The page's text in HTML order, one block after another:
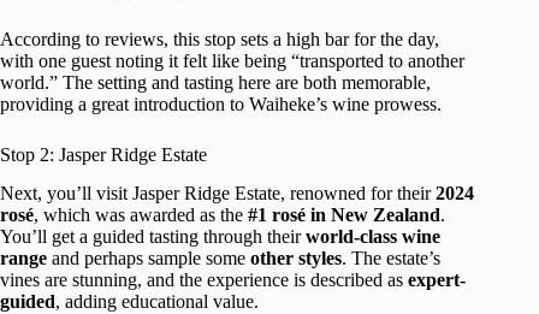
According to reviews, this stop sets a high bar for the day,
with one guest noting it felt like being “transported to another
world.” The setting and tasting here are both memorable,
providing a great introduction to Waiheke’s wine prowess.
Stop 2: Jasper Ridge Estate
Next, you’ll visit Jasper Ridge Estate, renowned for their2024
rosé, which was awarded as the #1 rosé in New Zealand.
You’ll get a guided tasting through theirworld-class wine
range and perhaps sample some other styles. The estate’s
vines are stunning, and the experience is described as expert-
guided, adding educational value.